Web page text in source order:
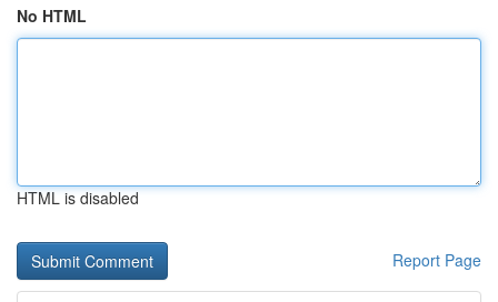
No HTML
HTML is disabled
Report Page